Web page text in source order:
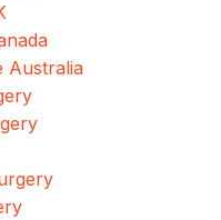
Australia